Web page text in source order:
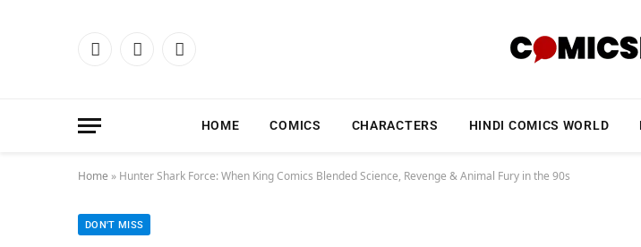
Facebook
X
Instagram
HOME COMICS CHARACTERS HINDI COMICS WORLD
Home » Hunter Shark Force: When King Comics Blended Science, Revenge & Animal Fury in the 90s
DON'T MISS